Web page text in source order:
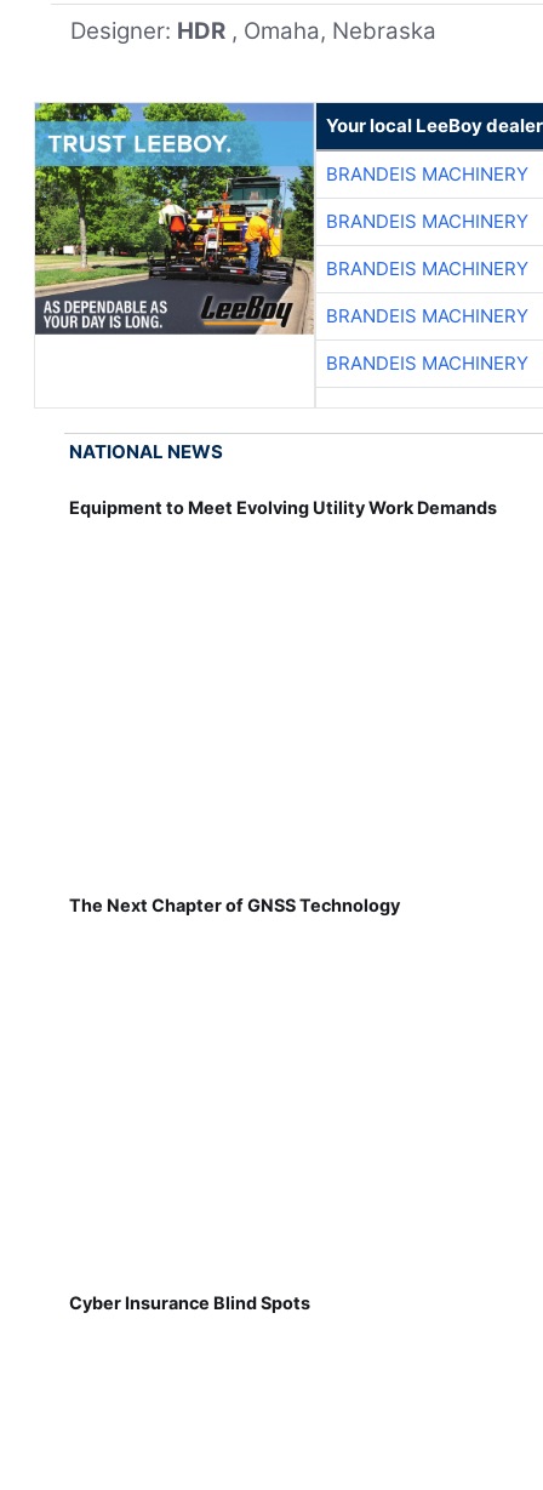
Designer: HDR , Omaha, Nebraska
Your local LeeBoy dealer
BRANDEIS MACHINERY
BRANDEIS MACHINERY
BRANDEIS MACHINERY
BRANDEIS MACHINERY
BRANDEIS MACHINERY
NATIONAL NEWS
Equipment to Meet Evolving Utility Work Demands
The Next Chapter of GNSS Technology
Cyber Insurance Blind Spots